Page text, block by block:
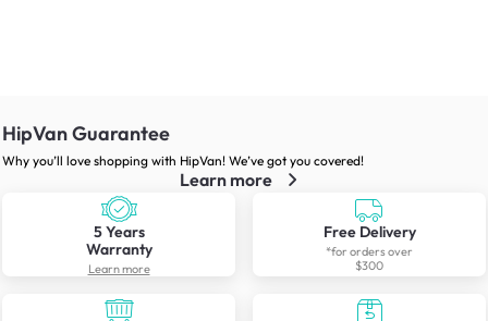
HipVan Guarantee
Why you’ll love shopping with HipVan! We’ve got you covered!
Learn more
5 Years
Warranty
Learn more
Free Delivery
*for orders over
$300